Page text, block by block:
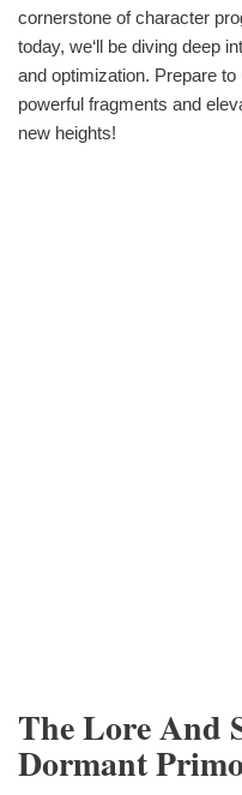
cornerstone of character
today, we‘ll be diving deep
and optimization. Prepare
powerful fragments and
new heights!
The Lore And
Dormant